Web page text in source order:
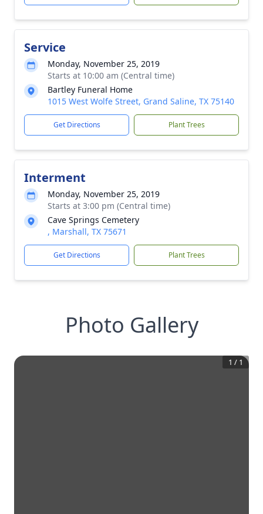
Service
Monday, November 25, 2019
Starts at 10:00 am (Central time)
Bartley Funeral Home
1015 West Wolfe Street, Grand Saline, TX 75140
Get Directions Plant Trees
Interment
Monday, November 25, 2019
Starts at 3:00 pm (Central time)
Cave Springs Cemetery
, Marshall, TX 75671
Get Directions Plant Trees
Photo Gallery
1 / 1